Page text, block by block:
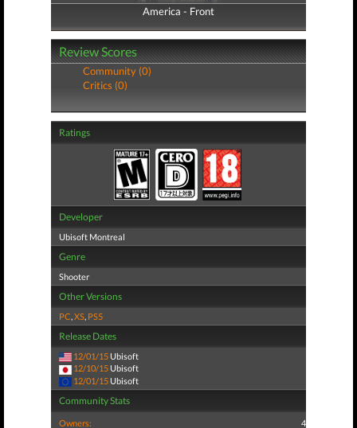
America - Front
America - Back
Review Scores
Community (0)
Critics (0)
Ratings
Developer
Ubisoft Montreal
Genre
Shooter
Other Versions
PC,XS, PS5
Release Dates
12/01/15 Ubisoft
12/10/15 Ubisoft
12/01/15 Ubisoft
Community Stats
Owners: 4